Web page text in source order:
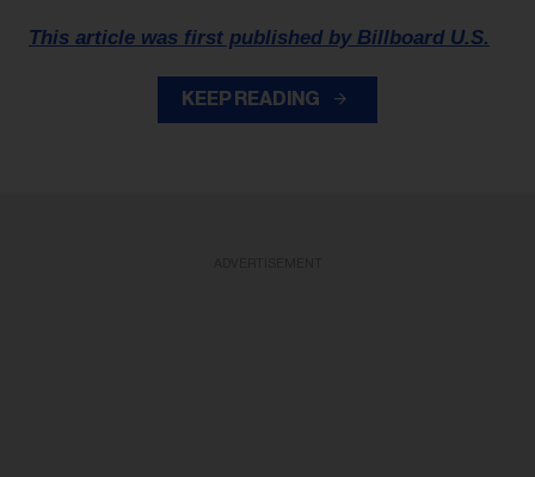
This article was first published by Billboard U.S.
KEEP READING